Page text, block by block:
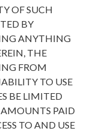
OF SUCH
BY
ANYTHING
THE
FROM
TO USE
BE LIMITED
AMOUNTS PAID
TO AND USE